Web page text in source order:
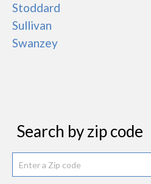
Stoddard
Sullivan
Swanzey
Search by zip code